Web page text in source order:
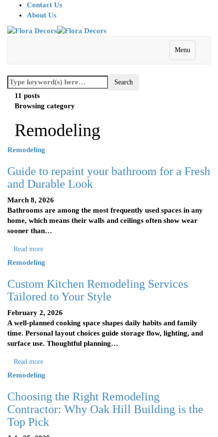
Contact Us
About Us
Menu
11 posts
Browsing category
Remodeling
Remodeling
Guide to repaint your bathroom for a Fresh
and Durable Look
March 8, 2026
Bathrooms are among the most frequently used spaces in any
home, which means their walls and ceilings often show wear
sooner than…
Read more
Remodeling
Custom Kitchen Remodeling Services
Tailored to Your Style
February 2, 2026
A well-planned cooking space shapes daily habits and family
time. Personal layout choices guide storage flow, lighting, and
surface use. Thoughtful planning…
Read more
Remodeling
Choosing the Right Remodeling
Contractor: Why Oak Hill Building is the
Top Pick